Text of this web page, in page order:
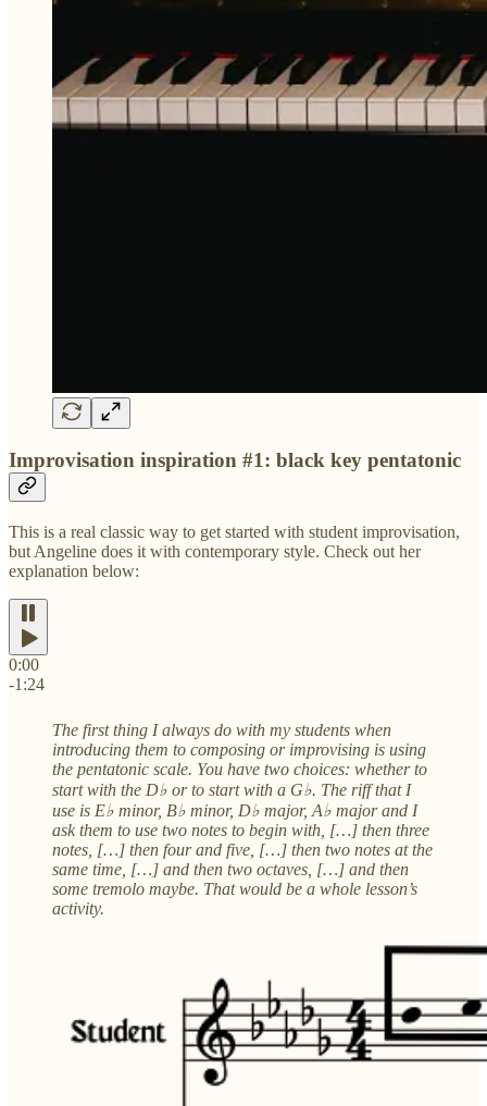
Improvisation inspiration #1: black key pentatonic
This is a real classic way to get started with student improvisation,
but Angeline does it with contemporary style. Check out her
explanation below:
0:00
-1:24
The first thing I always do with my students when
introducing them to composing or improvising is using
the pentatonic scale. You have two choices: whether to
start with the D♭ or to start with a G♭. The riff that I
use is E♭ minor, B♭ minor, D♭ major, A♭ major and I
ask them to use two notes to begin with, […] then three
notes, […] then four and five, […] then two notes at the
same time, […] and then two octaves, […] and then
some tremolo maybe. That would be a whole lesson’s
activity.